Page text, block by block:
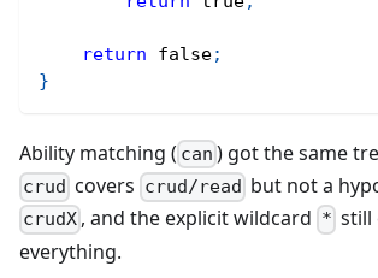
return false;
}
Ability matching ( can ) got the same
crud covers crud/read but not a
crudX , and the explicit wildcard * still
everything.